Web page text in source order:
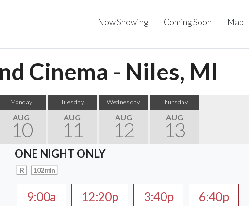
Now Showing Coming Soon Map
Cinema - Niles, MI
Monday
AUG
10
Tuesday
AUG
11
Wednesday
AUG
12
Thursday
AUG
13
ONE NIGHT ONLY
R 102 min
9:00a 12:20p 3:40p
6:40p